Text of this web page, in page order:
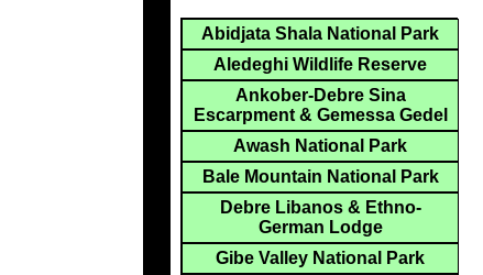
Abidjata Shala National Park
Aledeghi Wildlife Reserve
Ankober-Debre Sina
Escarpment & Gemessa Gedel
Awash National Park
Bale Mountain National Park
Debre Libanos & Ethno-
German Lodge
Gibe Valley National Park